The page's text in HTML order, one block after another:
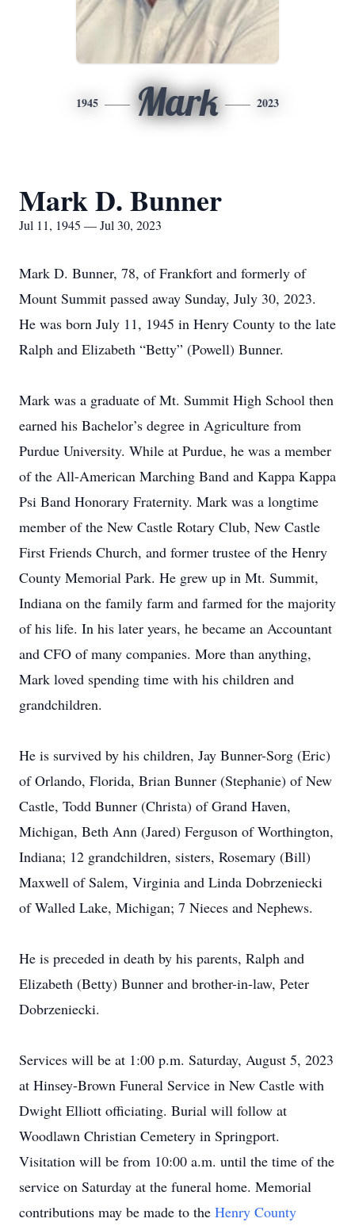
1945 Mark 2023
Mark D. Bunner
Jul 11, 1945 — Jul 30, 2023
Mark D. Bunner, 78, of Frankfort and formerly of
Mount Summit passed away Sunday, July 30, 2023.
He was born July 11, 1945 in Henry County to the late
Ralph and Elizabeth “Betty” (Powell) Bunner.
Mark was a graduate of Mt. Summit High School then
earned his Bachelor’s degree in Agriculture from
Purdue University. While at Purdue, he was a member
of the All-American Marching Band and Kappa Kappa
Psi Band Honorary Fraternity. Mark was a longtime
member of the New Castle Rotary Club, New Castle
First Friends Church, and former trustee of the Henry
County Memorial Park. He grew up in Mt. Summit,
Indiana on the family farm and farmed for the majority
of his life. In his later years, he became an Accountant
and CFO of many companies. More than anything,
Mark loved spending time with his children and
grandchildren.
He is survived by his children, Jay Bunner-Sorg (Eric)
of Orlando, Florida, Brian Bunner (Stephanie) of New
Castle, Todd Bunner (Christa) of Grand Haven,
Michigan, Beth Ann (Jared) Ferguson of Worthington,
Indiana; 12 grandchildren, sisters, Rosemary (Bill)
Maxwell of Salem, Virginia and Linda Dobrzeniecki
of Walled Lake, Michigan; 7 Nieces and Nephews.
He is preceded in death by his parents, Ralph and
Elizabeth (Betty) Bunner and brother-in-law, Peter
Dobrzeniecki.
Services will be at 1:00 p.m. Saturday, August 5, 2023
at Hinsey-Brown Funeral Service in New Castle with
Dwight Elliott officiating. Burial will follow at
Woodlawn Christian Cemetery in Springport.
Visitation will be from 10:00 a.m. until the time of the
service on Saturday at the funeral home. Memorial
contributions may be made to the Henry County